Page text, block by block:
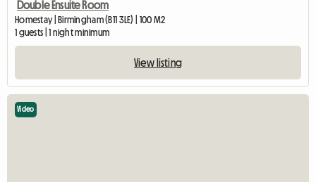
Double Ensuite Room
Homestay | Birmingham (B11 3LE) | 100 M2
1 guests | 1 night minimum
View listing
Video